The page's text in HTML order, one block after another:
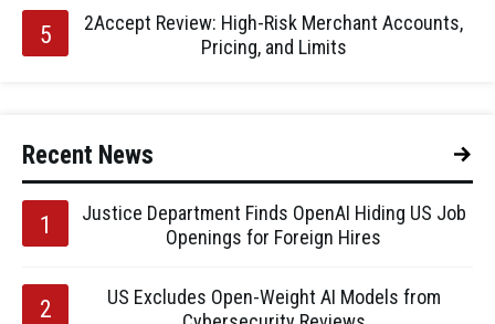
2Accept Review: High-Risk Merchant Accounts,
Pricing, and Limits
Recent News
Justice Department Finds OpenAI Hiding US Job
Openings for Foreign Hires
US Excludes Open-Weight AI Models from